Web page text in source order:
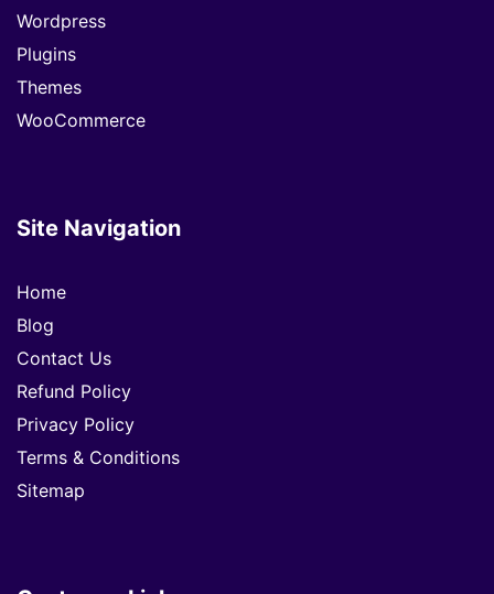
Wordpress
Plugins
Themes
WooCommerce
Site Navigation
Home
Blog
Contact Us
Refund Policy
Privacy Policy
Terms & Conditions
Sitemap